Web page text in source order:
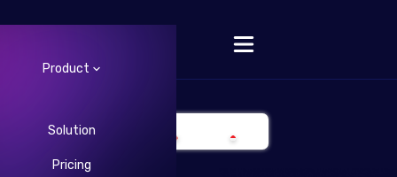
Product
Solution
Pricing